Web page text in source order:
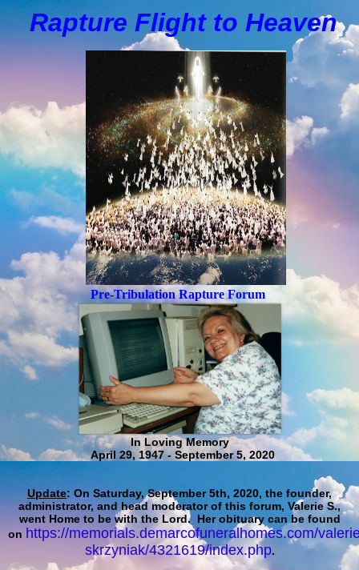
Rapture Flight to Heaven
Pre-Tribulation Rapture Forum
In Loving Memory
April 29, 1947 - September 5, 2020
Update: On Saturday, September 5th, 2020, the founder,
administrator, and head moderator of this forum, Valerie S.,
went Home to be with the Lord. Her obituary can be found
on https://memorials.demarcofuneralhomes.com/
skrzyniak/4321619/index.php.